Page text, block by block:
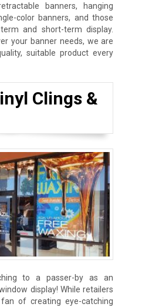
banners, hanging
color banners, and those
and short-term display.
your banner needs, we are
suitable product every
Clings &
to a passer-by as an
display! While retailers
of creating eye-catching